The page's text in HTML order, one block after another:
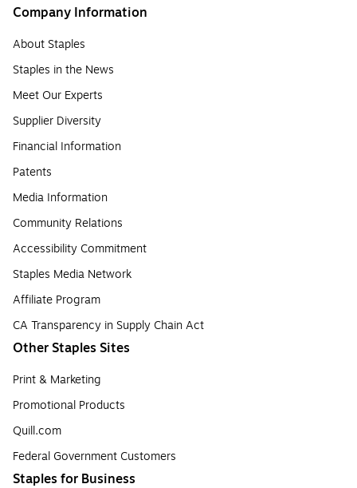
Company Information
About Staples
Staples in the News
Meet Our Experts
Supplier Diversity
Financial Information
Patents
Media Information
Community Relations
Accessibility Commitment
Staples Media Network
Affiliate Program
CA Transparency in Supply Chain Act
Other Staples Sites
Print & Marketing
Promotional Products
Quill.com
Federal Government Customers
Staples for Business